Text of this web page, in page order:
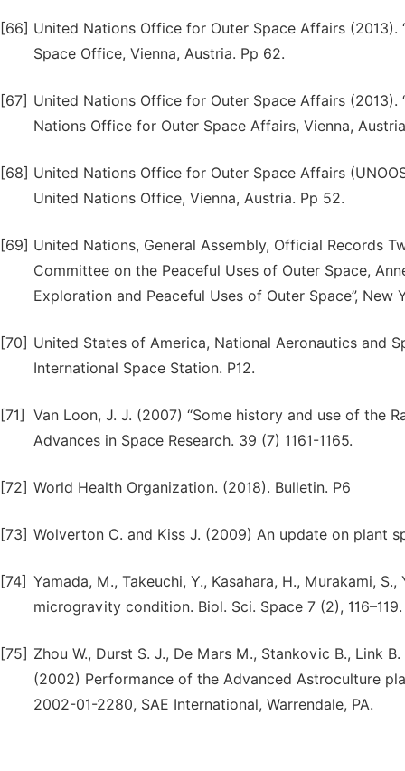
[66] United Nations Office for Outer Space Affairs (2013).
Space Office, Vienna, Austria. Pp 62.
[67] United Nations Office for Outer Space Affairs (2013).
Nations Office for Outer Space Affairs, Vienna,
[68] United Nations Office for Outer Space Affairs
United Nations Office, Vienna, Austria. Pp 52.
[69] United Nations, General Assembly, Official Records
Committee on the Peaceful Uses of Outer Space,
Exploration and Peaceful Uses of Outer Space”, New
[70] United States of America, National Aeronautics and
International Space Station. P12.
[71]
Van Loon, J. J. (2007) “Some history and use of the
Advances in Space Research. 39 (7) 1161-1165.
[72] World Health Organization. (2018). Bulletin. P6
[73] Wolverton C. and Kiss J. (2009) An update on plant
[74] Yamada, M., Takeuchi, Y., Kasahara, H., Murakami,
microgravity condition. Biol. Sci. Space 7 (2), 116–119.
[75] Zhou W., Durst S. J., De Mars M., Stankovic B., Link
(2002) Performance of the Advanced Astroculture
2002-01-2280, SAE International, Warrendale, PA.